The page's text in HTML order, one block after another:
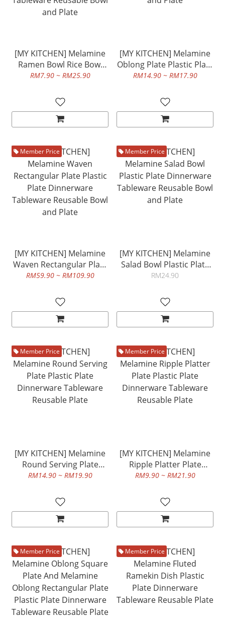
[MY KITCHEN] Melamine
Ramen Bowl Rice Bowl
Udon Bowl Plastic Plate
Reusable Bowl and Plate
RM7.90 ~ RM25.90
[MY KITCHEN] Melamine
Oblong Plate Plastic Plate
Dinnerware Tableware
RM14.90 ~ RM17.90
Member Price
[MY KITCHEN] Melamine
Waven Rectangular Plate
Plastic Plate Dinnerware
and Plate
RM59.90 ~ RM109.90
Member Price
[MY KITCHEN] Melamine
Salad Bowl Plastic Plate
Dinnerware Tableware
RM24.90
Member Price
[MY KITCHEN] Melamine
Round Serving Plate
Plastic Plate Dinnerware
RM14.90 ~ RM19.90
Member Price
[MY KITCHEN] Melamine
Ripple Platter Plate
Plastic Plate Dinnerware
RM9.90 ~ RM21.90
Member Price Member Price